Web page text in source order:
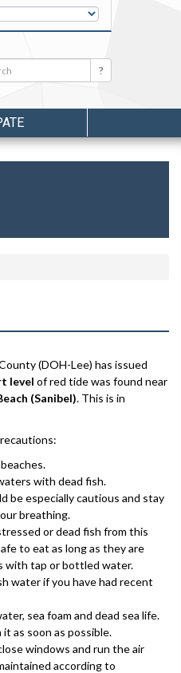
Search
(DOH-Lee) has issued
level of red tide was found near
(Sanibel). This is in
with dead fish.
be especially cautious and stay
breathing.
or dead fish from this
to eat as long as they are
with tap or bottled water.
water if you have had recent
sea foam and dead sea life.
as soon as possible.
windows and run the air
according to